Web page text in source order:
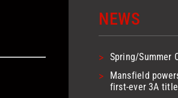
NEWS
> Spring/Summer
>
Mansfield
first-ever 3A